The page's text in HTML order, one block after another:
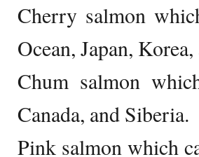
Cherry salmon
Ocean, Japan,
Chum salmon
Canada, and Siberia.
Pink salmon which